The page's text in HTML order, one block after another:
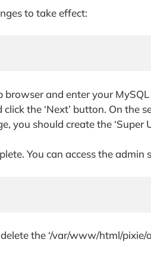
to take effect:
and enter your
the ‘Next’ button. On the
you should create the ‘Super
You can access the admin
the ‘/var/www/html/